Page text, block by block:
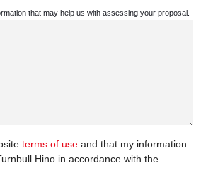
that may help us with assessing your proposal.
terms of use and that my information
Hino in accordance with the